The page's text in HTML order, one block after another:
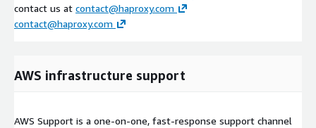
contact us at contact@haproxy.com
contact@haproxy.com
AWS infrastructure support
AWS Support is a one-on-one, fast-response support channel